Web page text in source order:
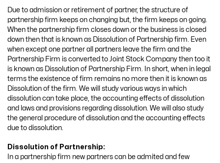
Due to admission or retirement of partner, the structure of
partnership firm keeps on changing but, the firm keeps on going.
When the partnership firm closes down or the business is closed
down then that is known as Dissolution of Partnership firm. Even
when except one partner all partners leave the firm and the
Partnership Firm is converted to Joint Stock Company then too it
is known as Dissolution of Partnership Firm. In short, when in legal
terms the existence of firm remains no more then it is known as
Dissolution of the firm. We will study various ways in which
dissolution can take place, the accounting effects of dissolution
and laws and provisions regarding dissolution. We will also study
the general procedure of dissolution and the accounting effects
due to dissolution.
Dissolution of Partnership:
In a partnership firm new partners can be admited and few